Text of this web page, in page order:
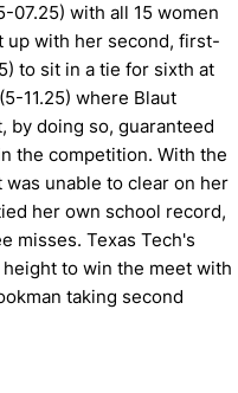
07.25) with all 15 women
up with her second, first-
to sit in a tie for sixth at
11.25) where Blaut
by doing so, guaranteed
the competition. With the
was unable to clear on her
her own school record,
misses. Texas Tech's
to win the meet with
taking second